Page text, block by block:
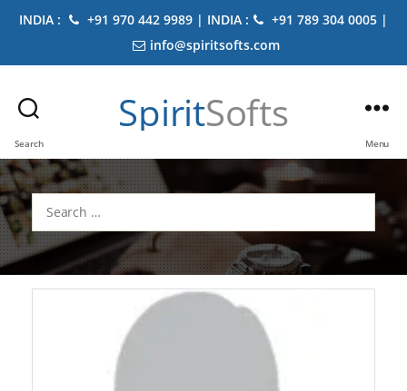
INDIA : +91 970 442 9989 | INDIA :
+91 789 304 0005 |
info@spiritsofts.com
Search
SpiritSofts
Menu
Search
for: